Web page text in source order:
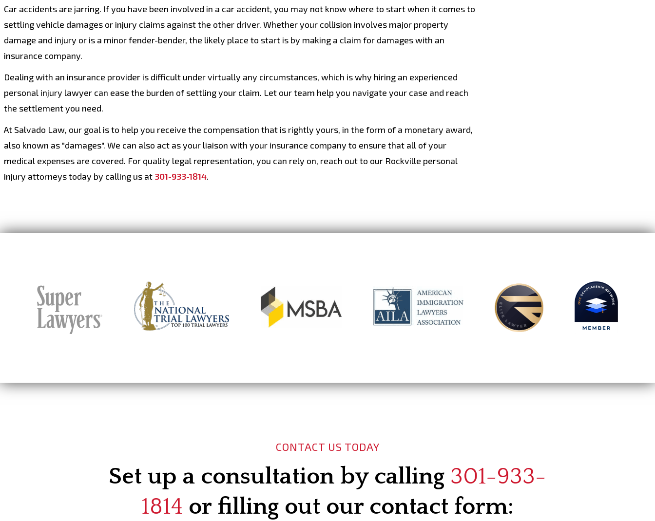
Car accidents are jarring. If you have been involved in a car accident, you may not know where to start when it comes to
settling vehicle damages or injury claims against the other driver. Whether your collision involves major property
damage and injury or is a minor fender-bender, the likely place to start is by making a claim for damages with an
insurance company.
Dealing with an insurance provider is difficult under virtually any circumstances, which is why hiring an experienced
personal injury lawyer can ease the burden of settling your claim. Let our team help you navigate your case and reach
the settlement you need.
At Salvado Law, our goal is to help you receive the compensation that is rightly yours, in the form of a monetary award,
also known as "damages". We can also act as your liaison with your insurance company to ensure that all of your
medical expenses are covered. For quality legal representation, you can rely on, reach out to our Rockville personal
injury attorneys today by calling us at 301-933-1814.
CONTACT US TODAY
Set up a consultation by calling 301-933-
1814 or filling out our contact form: